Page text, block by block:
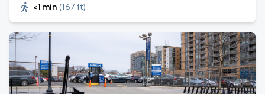
<1 min (167 ft)